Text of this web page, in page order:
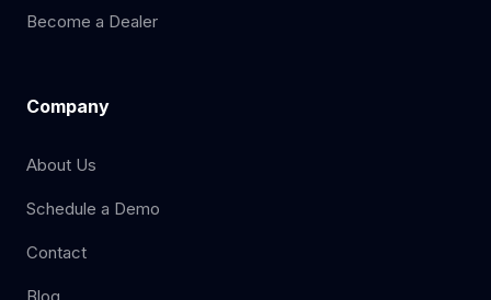
Become a Dealer
Company
About Us
Schedule a Demo
Contact